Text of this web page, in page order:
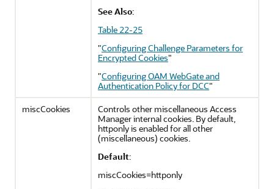
See Also:
Table 22-25
"Configuring Challenge Parameters for
Encrypted Cookies"
"Configuring OAM WebGate and
Authentication Policy for DCC"
miscCookies
Controls other miscellaneous Access
Manager internal cookies. By default,
httponly is enabled for all other
(miscellaneous) cookies.
Default:
miscCookies=httponly